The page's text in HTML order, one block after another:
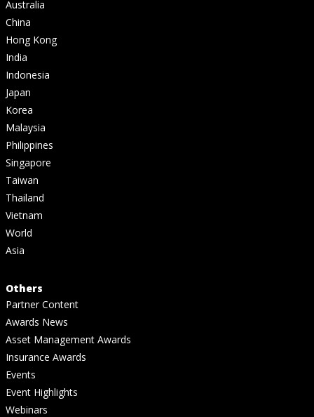
Australia
China
Hong Kong
India
Indonesia
Japan
Korea
Malaysia
Philippines
Singapore
Taiwan
Thailand
Vietnam
World
Asia
Others
Partner Content
Awards News
Asset Management Awards
Insurance Awards
Events
Event Highlights
Webinars